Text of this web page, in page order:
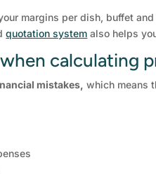
margins per dish, buffet
quotation system also helps
calculating
mistakes, which means